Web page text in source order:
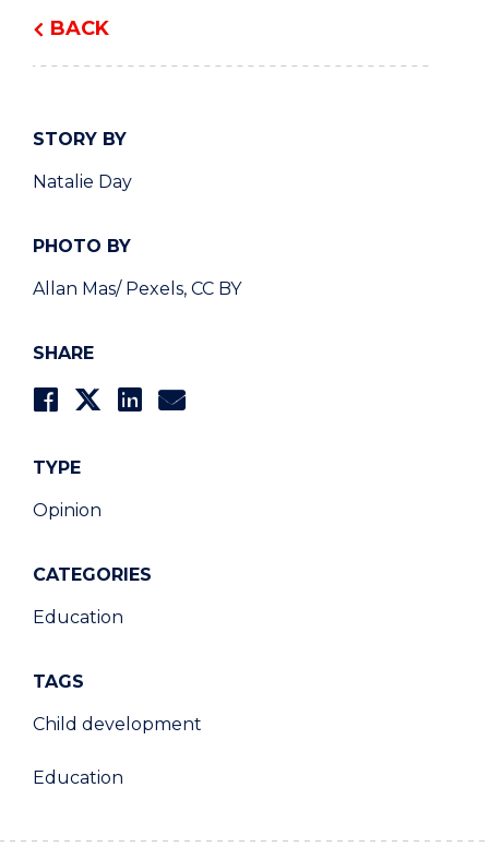
BACK
STORY BY
Natalie Day
PHOTO BY
Allan Mas/ Pexels, CC BY
SHARE
TYPE
Opinion
CATEGORIES
Education
TAGS
Child development
Education